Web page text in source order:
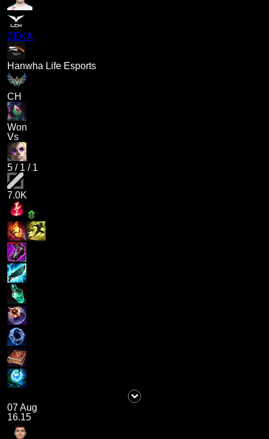
ZEKA
Hanwha Life Esports
CH
Won
Vs
5 / 1 / 1
7.0K
07 Aug
16.15